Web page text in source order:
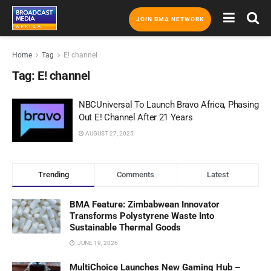
JOIN BMA NETWORK
Home Tag E! channel
Tag: E! channel
NBCUniversal To Launch Bravo Africa, Phasing
Out E! Channel After 21 Years
AUGUST 27, 2025
Trending Comments Latest
BMA Feature: Zimbabwean Innovator
Transforms Polystyrene Waste Into
Sustainable Thermal Goods
JUNE 19, 2026
MultiChoice Launches New Gaming Hub –